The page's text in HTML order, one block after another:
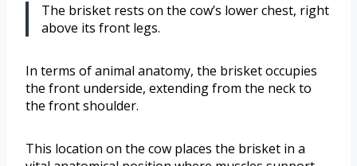
The brisket rests on the cow’s lower chest, right
above its front legs.
In terms of animal anatomy, the brisket occupies
the front underside, extending from the neck to
the front shoulder.
This location on the cow places the brisket in a